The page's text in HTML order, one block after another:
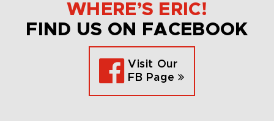
WHERE’S ERIC!
FIND US ON FACEBOOK
Visit Our
FB Page